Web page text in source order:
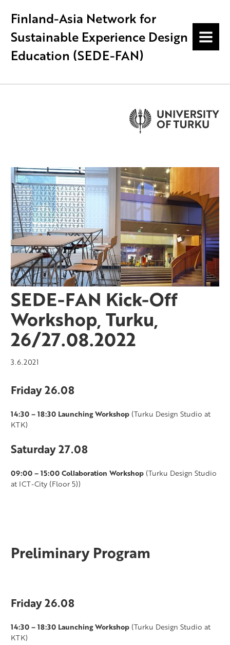
Finland-Asia Network for
Sustainable Experience Design
Education (SEDE-FAN)
MENU
SEDE-FAN Kick-Off
Workshop, Turku,
26/27.08.2022
3.6.2021
Friday 26.08
14:30 – 18:30 Launching Workshop (Turku Design Studio at
KTK)
Saturday 27.08
09:00 – 15:00 Collaboration Workshop (Turku Design Studio
at ICT-City (Floor 5))
Preliminary Program
Friday 26.08
14:30 – 18:30 Launching Workshop (Turku Design Studio at
KTK)